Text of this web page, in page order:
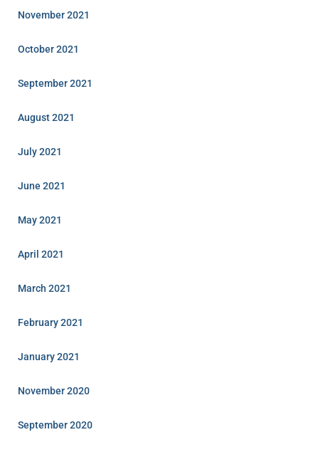
November 2021
October 2021
September 2021
August 2021
July 2021
June 2021
May 2021
April 2021
March 2021
February 2021
January 2021
November 2020
September 2020